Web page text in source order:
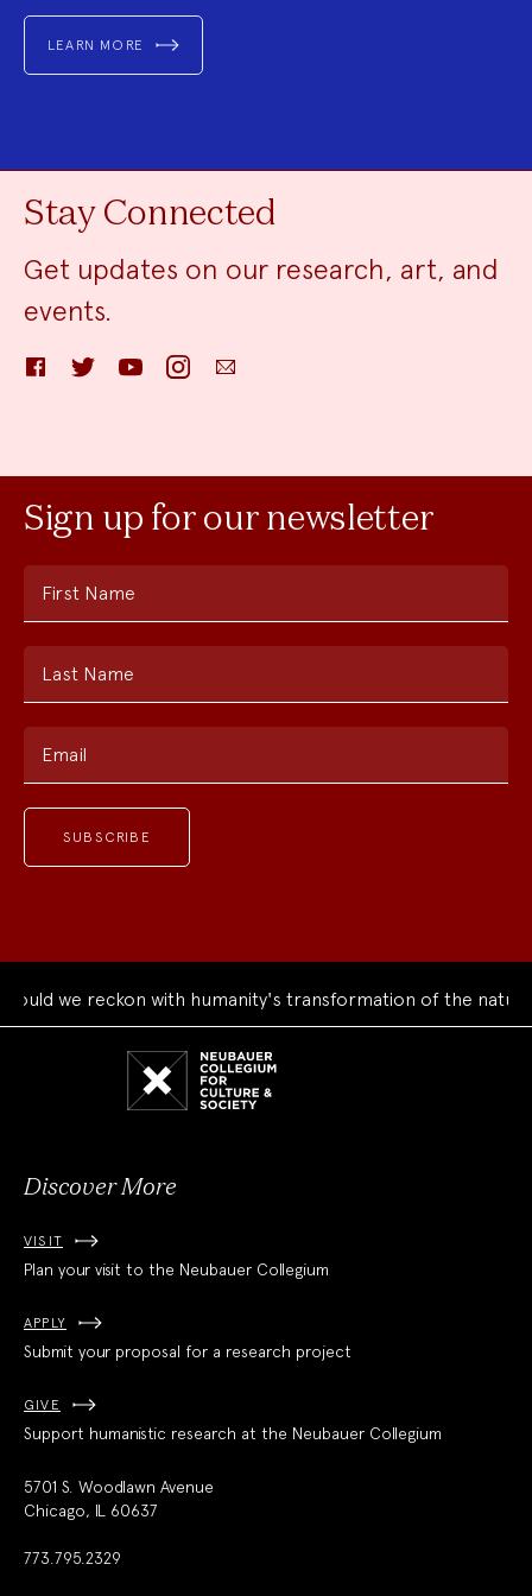
LEARN MORE
Stay Connected
Get updates on our research, art, and
events.
FacebookTwitter YouTube InstagramEmail
Sign up for our newsletter
First Name
Last Name
Email
we reckon with humanity's transformation of the natural
Discover More
VISIT
Plan your visit to the Neubauer Collegium
APPLY
Submit your proposal for a research project
GIVE
Support humanistic research at the Neubauer Collegium
5701 S. Woodlawn Avenue
Chicago, IL 60637
773.795.2329